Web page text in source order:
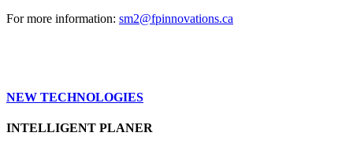
For more information: sm2@fpinnovations.ca
NEW TECHNOLOGIES
INTELLIGENT PLANER